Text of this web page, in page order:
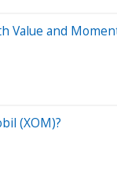
Value and
(XOM)?